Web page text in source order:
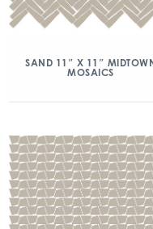
SAND 11″ X 11″
MOSAICS